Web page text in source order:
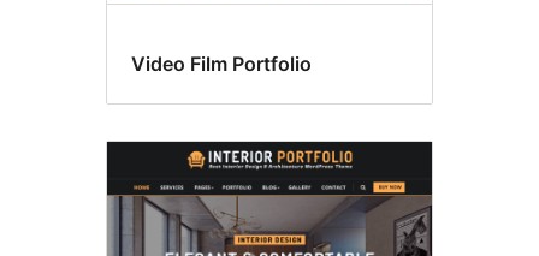
Video Film Portfolio